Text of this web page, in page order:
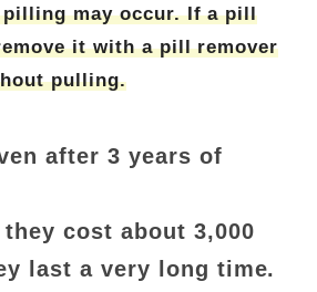
pilling may occur. If a pill
it with a pill remover
pulling.
after 3 years of
cost about 3,000
last a very long time.